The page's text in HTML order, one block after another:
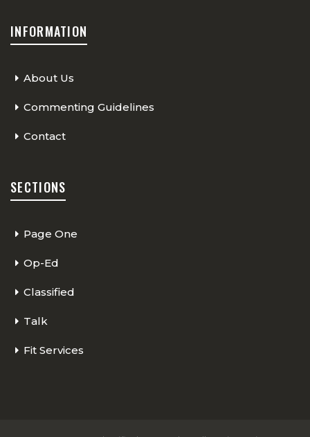
INFORMATION
About Us
Commenting Guidelines
Contact
SECTIONS
Page One
Op-Ed
Classified
Talk
Fit Services